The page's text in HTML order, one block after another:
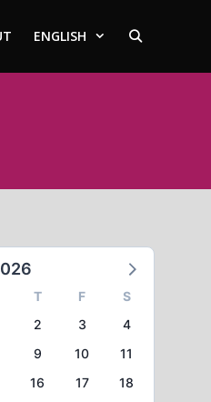
ENGLISH
T F
S
2 3
4
9 10
11
16 17
18